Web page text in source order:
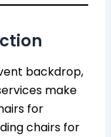
backdrop,
make
for
chairs for